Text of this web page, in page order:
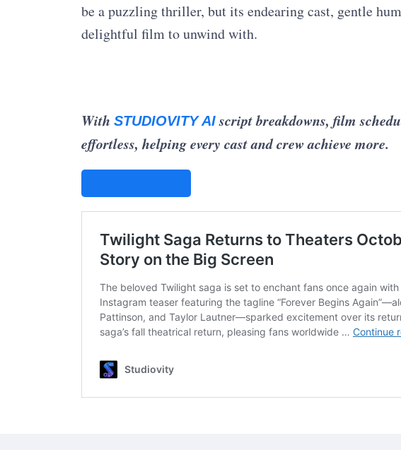
be a puzzling thriller, but its endearing cast, gentle
delightful film to unwind with.
With STUDIOVITY AIscript breakdowns, film
effortless, helping every cast and crew achieve more.